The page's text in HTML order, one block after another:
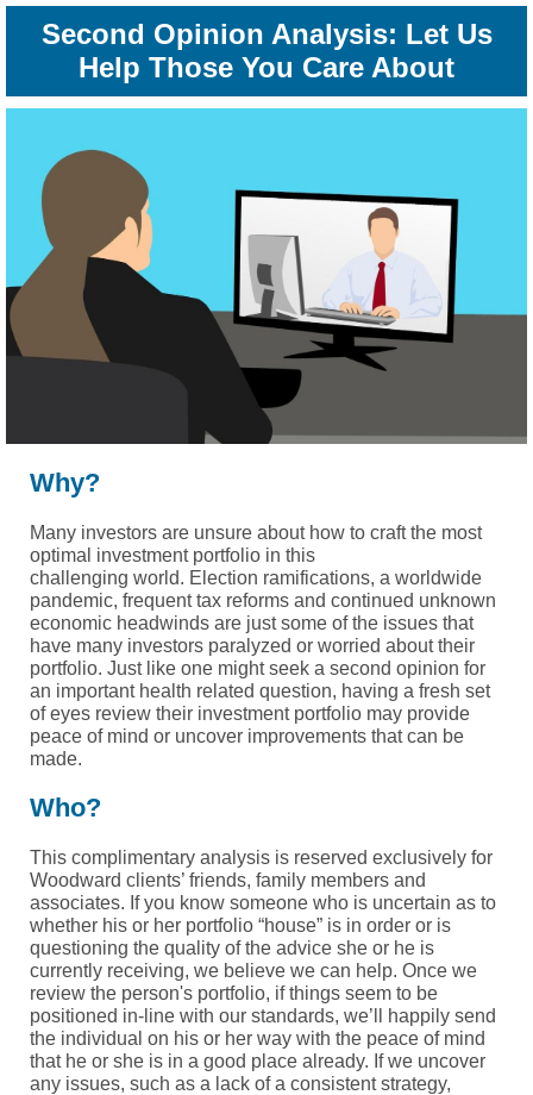
Second Opinion Analysis: Let Us
Help Those You Care About
Why?
Many investors are unsure about how to craft the most
optimal investment portfolio in this
challenging world. Election ramifications, a worldwide
pandemic, frequent tax reforms and continued unknown
economic headwinds are just some of the issues that
have many investors paralyzed or worried about their
portfolio. Just like one might seek a second opinion for
an important health related question, having a fresh set
of eyes review their investment portfolio may provide
peace of mind or uncover improvements that can be
made.
Who?
This complimentary analysis is reserved exclusively for
Woodward clients’ friends, family members and
associates. If you know someone who is uncertain as to
whether his or her portfolio “house” is in order or is
questioning the quality of the advice she or he is
currently receiving, we believe we can help. Once we
review the person's portfolio, if things seem to be
positioned in-line with our standards, we’ll happily send
the individual on his or her way with the peace of mind
that he or she is in a good place already. If we uncover
any issues, such as a lack of a consistent strategy,